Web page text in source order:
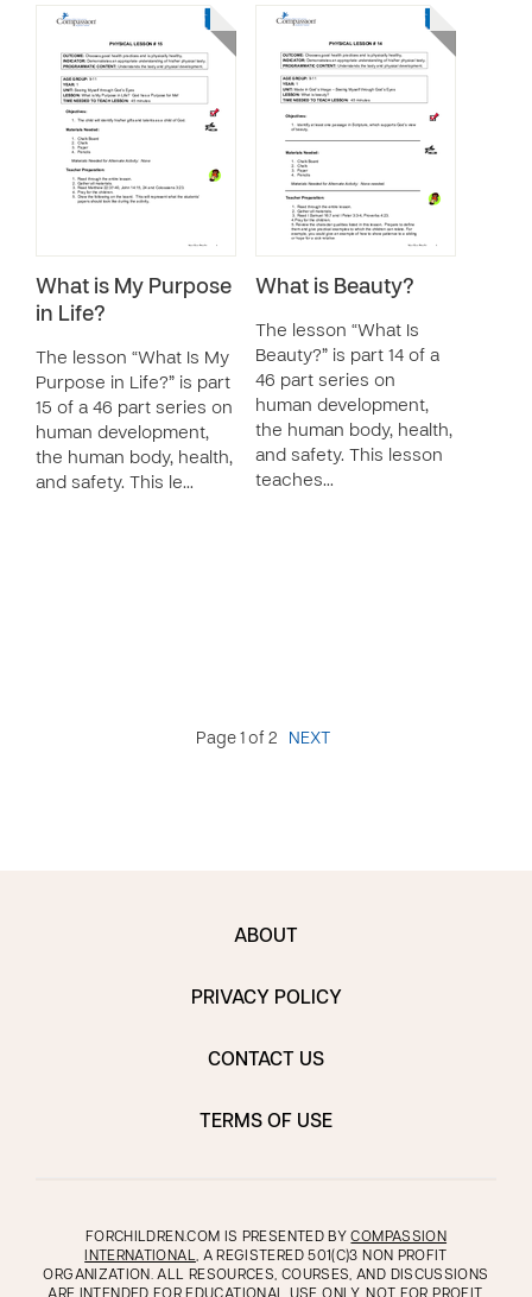
What is My Purpose
in Life?
The lesson “What Is My
Purpose in Life?” is part
15 of a 46 part series on
human development,
the human body, health,
and safety. This le…
What is Beauty?
The lesson “What Is
Beauty?” is part 14 of a
46 part series on
human development,
the human body, health,
and safety. This lesson
teaches…
Page 1 of 2 NEXT
ABOUT
PRIVACY POLICY
CONTACT US
TERMS OF USE
FORCHILDREN.COM IS PRESENTED BYCOMPASSION
INTERNATIONAL, A REGISTERED 501(C)3 NON PROFIT
ORGANIZATION. ALL RESOURCES, COURSES, AND DISCUSSIONS